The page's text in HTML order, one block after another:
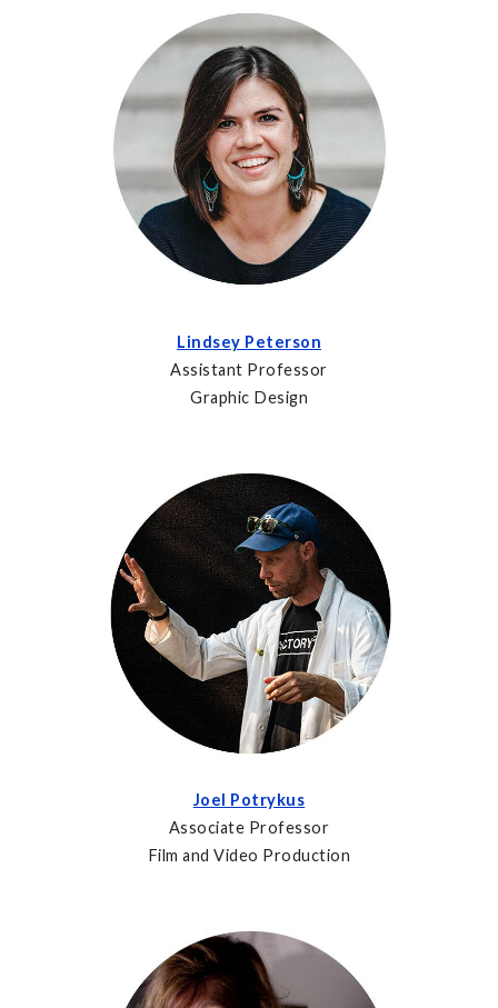
Lindsey Peterson
Assistant Professor
Graphic Design
Joel Potrykus
Associate Professor
Film and Video Production